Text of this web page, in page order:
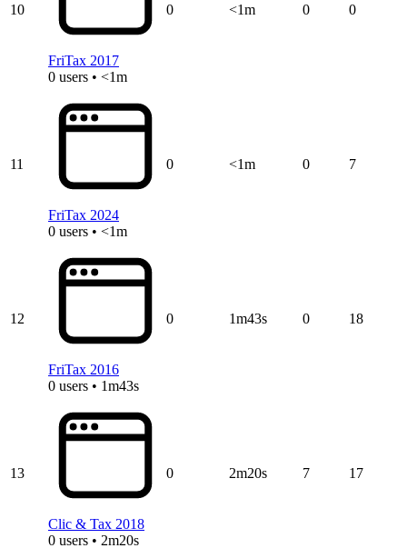
10
FriTax 2017
0 users • <1m
0 <1m 0 0
11
FriTax 2024
0 users • <1m
0 <1m 0 7
12
FriTax 2016
0 users • 1m43s
0 1m43s 0 18
13
Clic & Tax 2018
0 users • 2m20s
0 2m20s 7 17